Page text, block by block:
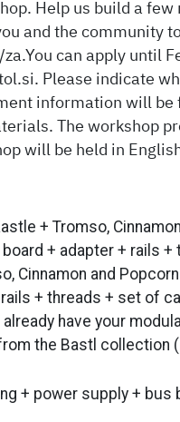
Help us build a
and the community
can apply until
Please indicate
information will be
The workshop
will be held in
+ Tromso,
+ adapter + rails
Cinnamon and
+ threads + set of
have your
the Bastl collection (
+ power supply + bus